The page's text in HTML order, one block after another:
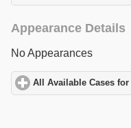
Appearance Details
No Appearances
All Available Cases